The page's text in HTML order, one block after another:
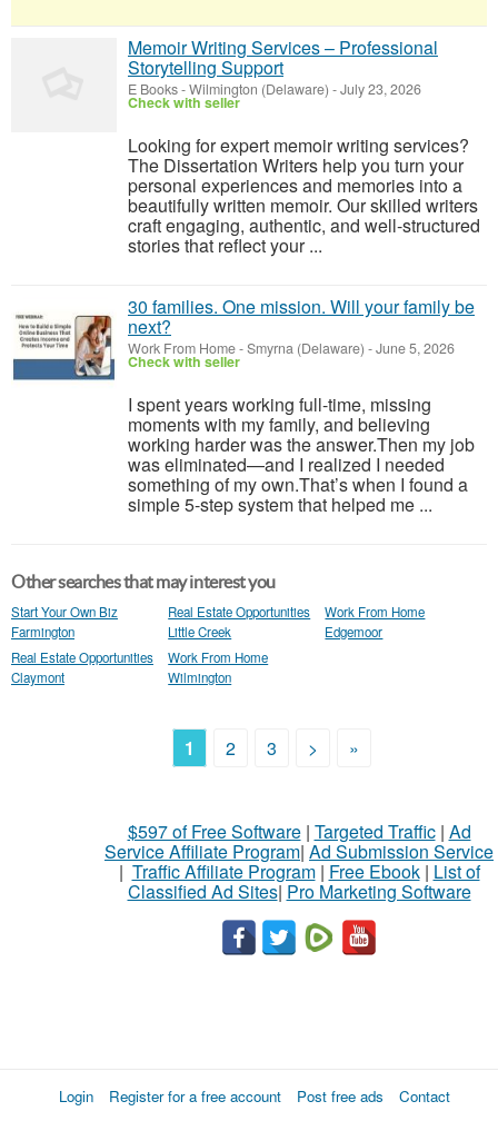
Memoir Writing Services – Professional
Storytelling Support
E Books-Wilmington (Delaware) -July 23, 2026
Check with seller
Looking for expert memoir writing services?
The Dissertation Writers help you turn your
personal experiences and memories into a
beautifully written memoir. Our skilled writers
craft engaging, authentic, and well-structured
stories that reflect your ...
30 families. One mission. Will your family be
next?
Work From Home-Smyrna (Delaware) -June 5, 2026
Check with seller
I spent years working full-time, missing
moments with my family, and believing
working harder was the answer.Then my job
was eliminated—and I realized I needed
something of my own.That’s when I found a
simple 5-step system that helped me ...
Other searches that may interest you
Start Your Own Biz
Farmington
Real Estate Opportunities
Little Creek
Work From Home
Edgemoor
Real Estate Opportunities
Claymont
Work From Home
Wilmington
1 2 3 > »
$597 of Free Software| Targeted Traffic| Ad
Service Affiliate Program| Ad Submission Service
| Traffic Affiliate Program| Free Ebook| List of
Classified Ad Sites| Pro Marketing Software
Login Register for a free account Post free ads Contact